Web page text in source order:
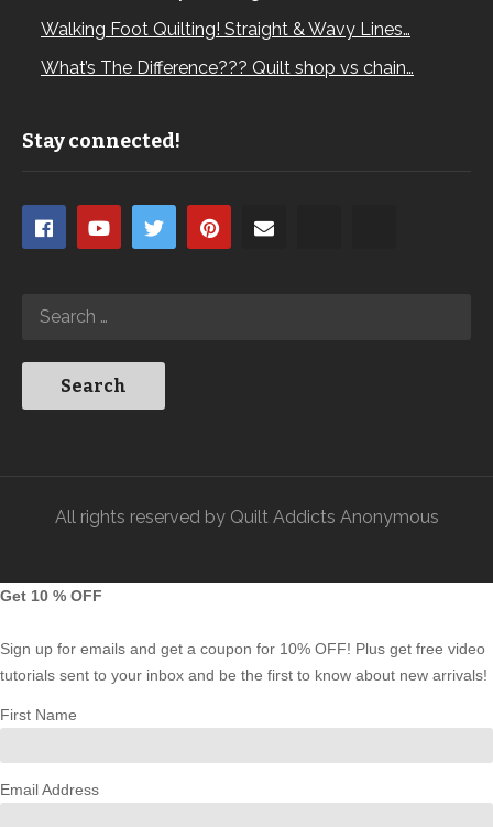
Walking Foot Quilting! Straight & Wavy Lines…
What’s The Difference??? Quilt shop vs chain…
Stay connected!
All rights reserved by Quilt Addicts Anonymous
Get 10 % OFF
Sign up for emails and get a coupon for 10% OFF! Plus get free video
tutorials sent to your inbox and be the first to know about new arrivals!
First Name
Email Address